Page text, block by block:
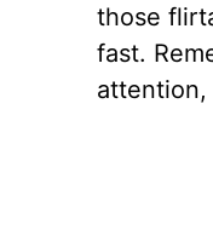
those
fast.
attention,